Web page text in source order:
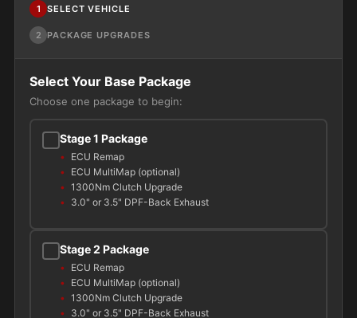
1 SELECT VEHICLE
2 PACKAGE UPGRADES
Select Your Base Package
Choose one package to begin:
Stage 1 Package
ECU Remap
ECU MultiMap (optional)
1300Nm Clutch Upgrade
3.0" or 3.5" DPF-Back Exhaust
Stage 2 Package
ECU Remap
ECU MultiMap (optional)
1300Nm Clutch Upgrade
3.0" or 3.5" DPF-Back Exhaust